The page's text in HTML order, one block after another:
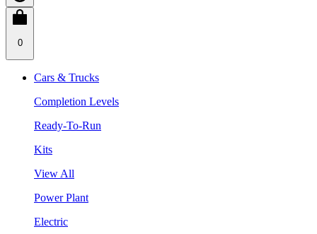
0
Cars & Trucks
Completion Levels
Ready-To-Run
Kits
View All
Power Plant
Electric